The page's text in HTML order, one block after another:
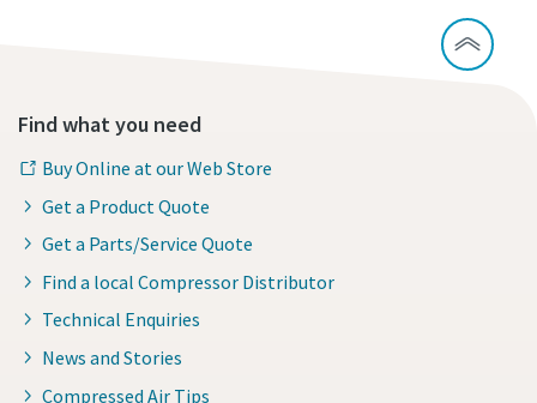
Find what you need
Buy Online at our Web Store
Get a Product Quote
Get a Parts/Service Quote
Find a local Compressor Distributor
Technical Enquiries
News and Stories
Compressed Air Tips